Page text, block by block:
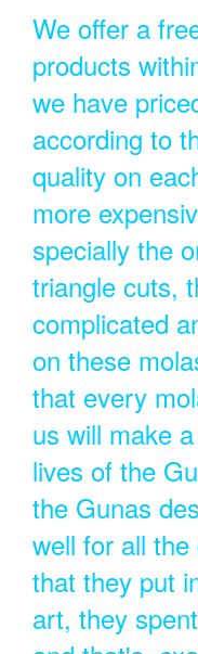
We offer a
products
we have
according to
quality on
more
specially the
triangle cuts,
complicated
on these
that every
us will make
lives of the
the Gunas
well for all
that they put
art, they